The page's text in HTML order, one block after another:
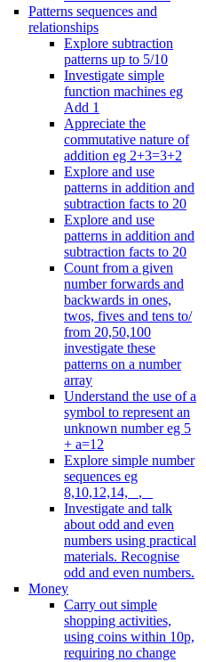
Patterns sequences and
relationships
Explore subtraction
patterns up to 5/10
Investigate simple
function machines eg
Add 1
Appreciate the
commutative nature of
addition eg 2+3=3+2
Explore and use
patterns in addition and
subtraction facts to 20
Explore and use
patterns in addition and
subtraction facts to 20
Count from a given
number forwards and
backwards in ones,
twos, fives and tens to/
from 20,50,100
investigate these
patterns on a number
array
Understand the use of a
symbol to represent an
unknown number eg 5
+ a=12
Explore simple number
sequences eg
8,10,12,14, _, _
Investigate and talk
about odd and even
numbers using practical
materials. Recognise
odd and even numbers.
Money
Carry out simple
shopping activities,
using coins within 10p,
requiring no change